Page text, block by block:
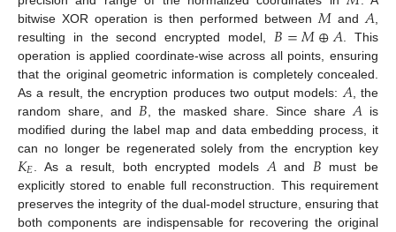
bitwise XOR operation is then performed between 𝑀 and 𝐴
resulting in the second encrypted model, 𝐵=𝑀⊕𝐴 . This
operation is applied coordinate-wise across all points, ensuring
that the original geometric information is completely concealed.
As a result, the encryption produces two output models: 𝐴 , the
random share, and 𝐵 , the masked share. Since share 𝐴 is
modified during the label map and data embedding process, it
can no longer be regenerated solely from the encryption key
𝐾𝐸 . As a result, both encrypted models 𝐴 and 𝐵 must be
explicitly stored to enable full reconstruction. This requirement
preserves the integrity of the dual-model structure, ensuring that
both components are indispensable for recovering the original